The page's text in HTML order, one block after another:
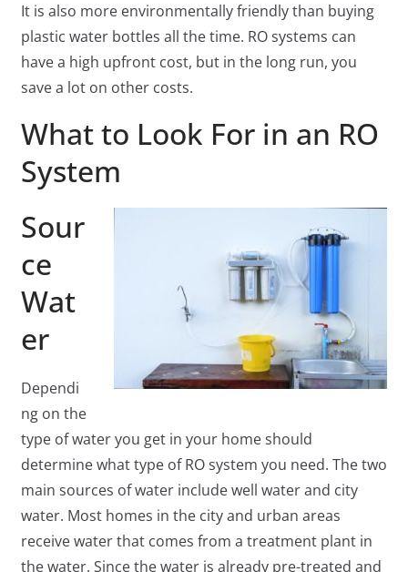
It is also more environmentally friendly than buying
plastic water bottles all the time. RO systems can
have a high upfront cost, but in the long run, you
save a lot on other costs.
What to Look For in an RO
System
Sour
ce
Wat
er
Dependi
ng on the
type of water you get in your home should
determine what type of RO system you need. The two
main sources of water include well water and city
water. Most homes in the city and urban areas
receive water that comes from a treatment plant in
the water. Since the water is already pre-treated and